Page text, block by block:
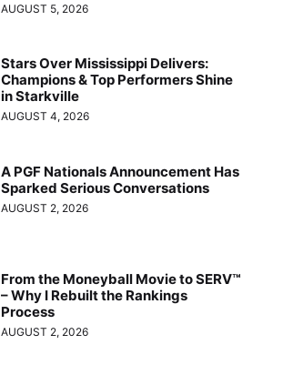
AUGUST 5, 2026
Stars Over Mississippi Delivers:
Champions & Top Performers Shine
in Starkville
AUGUST 4, 2026
A PGF Nationals Announcement Has
Sparked Serious Conversations
AUGUST 2, 2026
From the Moneyball Movie to SERV™
– Why I Rebuilt the Rankings
Process
AUGUST 2, 2026